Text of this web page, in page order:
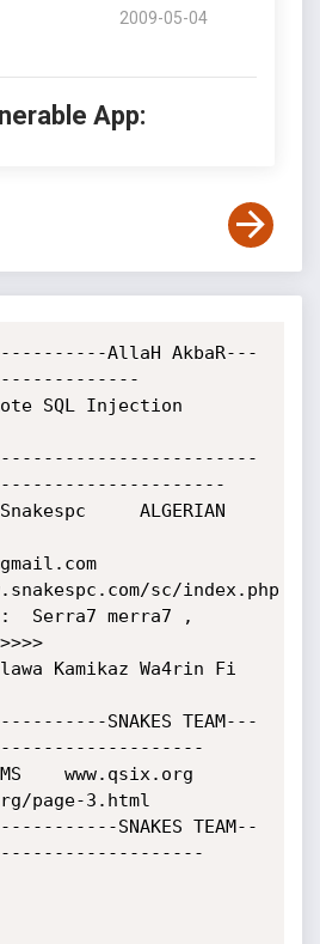
2009-05-04
App:
AllaH AkbaR---
SQL Injection
ALGERIAN
sc/index.php
:  Serra7 merra7 ,
SNAKES TEAM---
www.qsix.org
page-3.html
SNAKES TEAM--